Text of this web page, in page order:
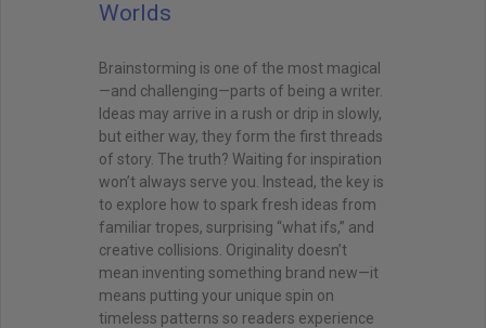
Worlds
Brainstorming is one of the most magical
—and challenging—parts of being a writer.
Ideas may arrive in a rush or drip in slowly,
but either way, they form the first threads
of story. The truth? Waiting for inspiration
won’t always serve you. Instead, the key is
to explore how to spark fresh ideas from
familiar tropes, surprising “what ifs,” and
creative collisions. Originality doesn’t
mean inventing something brand new—it
means putting your unique spin on
timeless patterns so readers experience